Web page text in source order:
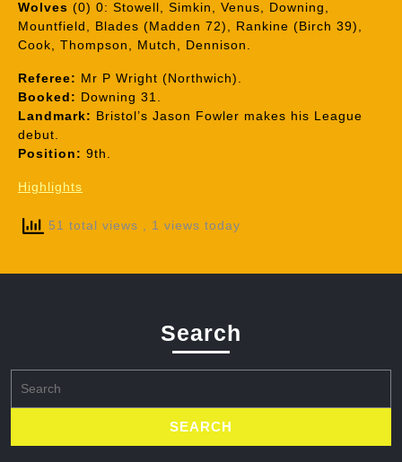
Wolves (0) 0: Stowell, Simkin, Venus, Downing,
Mountfield, Blades (Madden 72), Rankine (Birch 39),
Cook, Thompson, Mutch, Dennison.
Referee: Mr P Wright (Northwich).
Booked: Downing 31.
Landmark: Bristol’s Jason Fowler makes his League
debut.
Position: 9th.
Highlights
51 total views , 1 views today
Search
for: